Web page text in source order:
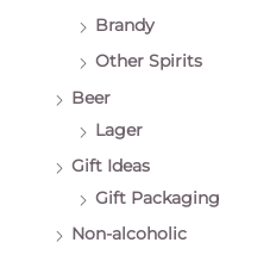
Brandy
Other Spirits
Beer
Lager
Gift Ideas
Gift Packaging
Non-alcoholic